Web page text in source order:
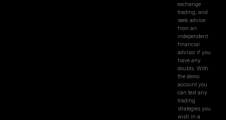
exchange
trading, and
seek advice
from an
independent
financial
advisor if you
have any
doubts. With
the demo
account you
can test any
trading
strategies you
wish in a